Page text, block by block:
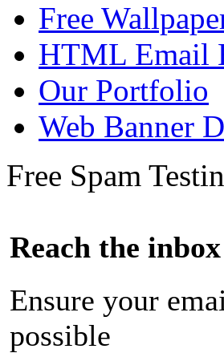
Free
HTML Email
Our Portfolio
Web Banner
Free Spam
Reach the inbox
Ensure your
possible